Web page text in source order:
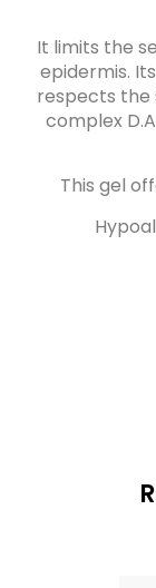
It limits the
epidermis.
respects the
complex
This gel